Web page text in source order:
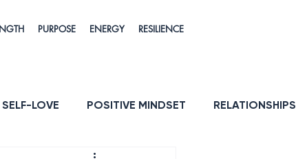
PURPOSE ENERGY RESILIENCE
LOVE POSITIVE MINDSET RELATIONSHIPS